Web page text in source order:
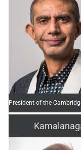
President of the